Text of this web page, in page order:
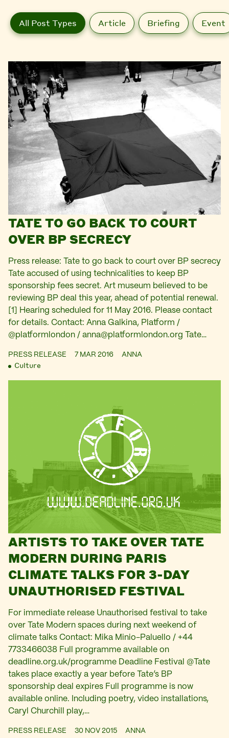
All Post Types Article Briefing Event
TATE TO GO BACK TO COURT
OVER BP SECRECY
Press release: Tate to go back to court over BP secrecy
Tate accused of using technicalities to keep BP
sponsorship fees secret. Art museum believed to be
reviewing BP deal this year, ahead of potential renewal.
[1] Hearing scheduled for 11 May 2016. Please contact
for details. Contact: Anna Galkina, Platform /
@platformlondon / anna@platformlondon.org Tate…
PRESS RELEASE 7 MAR 2016 ANNA
Culture
ARTISTS TO TAKE OVER TATE
MODERN DURING PARIS
CLIMATE TALKS FOR 3-DAY
UNAUTHORISED FESTIVAL
For immediate release Unauthorised festival to take
over Tate Modern spaces during next weekend of
climate talks Contact: Mika Minio-Paluello / +44
7733466038 Full programme available on
deadline.org.uk/programme Deadline Festival @Tate
takes place exactly a year before Tate’s BP
sponsorship deal expires Full programme is now
available online. Including poetry, video installations,
Caryl Churchill play,…
PRESS RELEASE 30 NOV 2015 ANNA